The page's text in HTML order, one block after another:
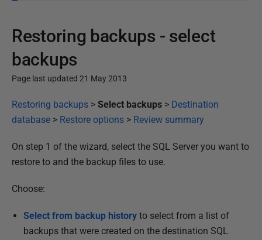
Restoring backups - select
backups
Page last updated 21 May 2013
P
u
l
i
h
Restoring backups > Select backups > Destination
database > Restore options > Review summary
On step 1 of the wizard, select the SQL Server you want to
restore to and the backup files to use.
Choose:
Select from backup history to select from a list of
backups that were created on the destination SQL